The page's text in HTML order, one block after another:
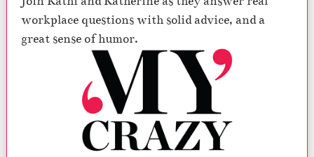
workplace questions with solid advice, and a
great sense of humor.